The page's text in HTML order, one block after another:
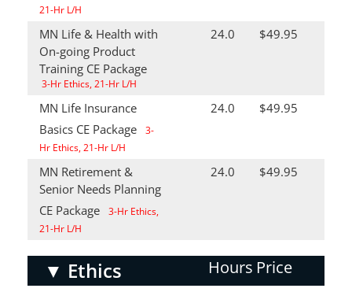
21-Hr L/H
MN Life & Health with
On-going Product
Training CE Package
3-Hr Ethics, 21-Hr L/H
24.0 $49.95
MN Life Insurance
Basics CE Package
3-
Hr Ethics, 21-Hr L/H
24.0 $49.95
MN Retirement &
Senior Needs Planning
CE Package
3-Hr Ethics,
21-Hr L/H
24.0 $49.95
▼ Ethics Hours Price